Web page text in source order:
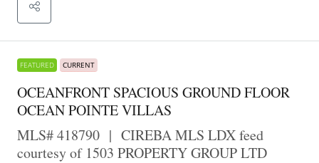
FEATURED CURRENT
OCEANFRONT SPACIOUS GROUND FLOOR
OCEAN POINTE VILLAS
MLS# 418790 | CIREBA MLS LDX feed
courtesy of 1503 PROPERTY GROUP LTD